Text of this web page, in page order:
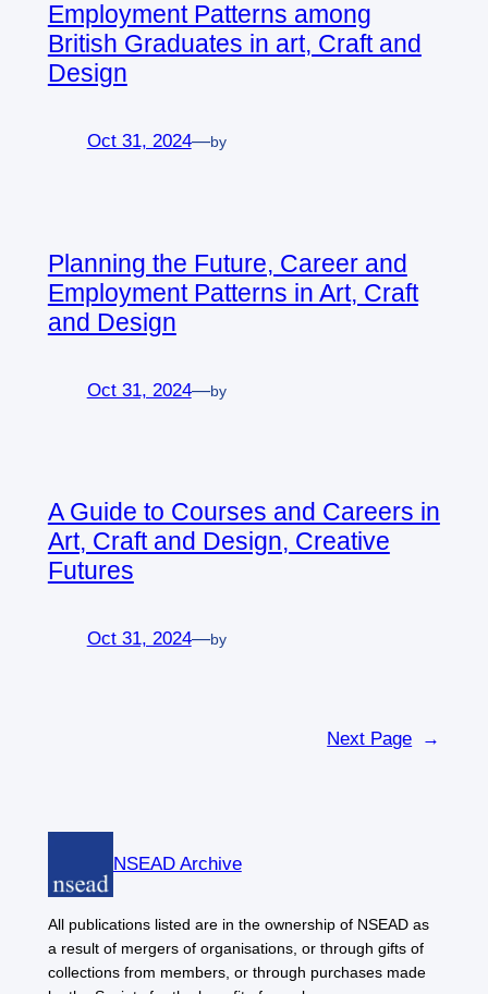
Employment Patterns among
British Graduates in art, Craft and
Design
Oct 31, 2024—by
Planning the Future, Career and
Employment Patterns in Art, Craft
and Design
Oct 31, 2024—by
A Guide to Courses and Careers in
Art, Craft and Design, Creative
Futures
Oct 31, 2024—by
Next Page →
NSEAD Archive
All publications listed are in the ownership of NSEAD as
a result of mergers of organisations, or through gifts of
collections from members, or through purchases made